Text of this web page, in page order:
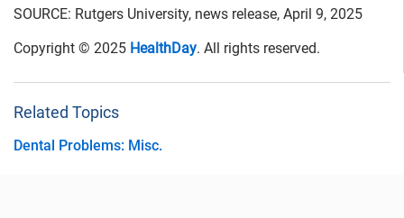
SOURCE: Rutgers University, news release, April 9, 2025
Copyright © 2025 HealthDay. All rights reserved.
Related Topics
Dental Problems: Misc.